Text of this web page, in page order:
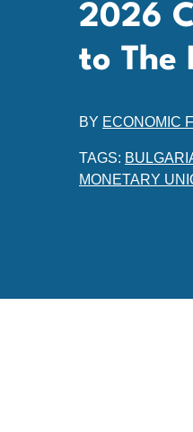
2026
to The
BY ECONOMIC
TAGS:
MONETARY